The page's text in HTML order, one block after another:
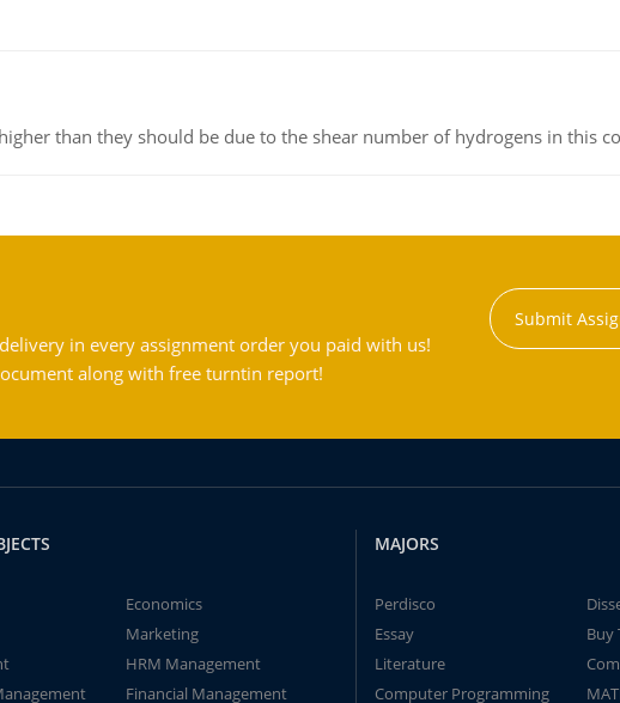
than they should be due to the shear number of hydrogens in this
in every assignment order you paid with us!
along with free turntin report!
Submit
Economics
Marketing
HRM Management
Financial Management
MAJORS
Perdisco
Essay
Buy
Literature
Computer Programming